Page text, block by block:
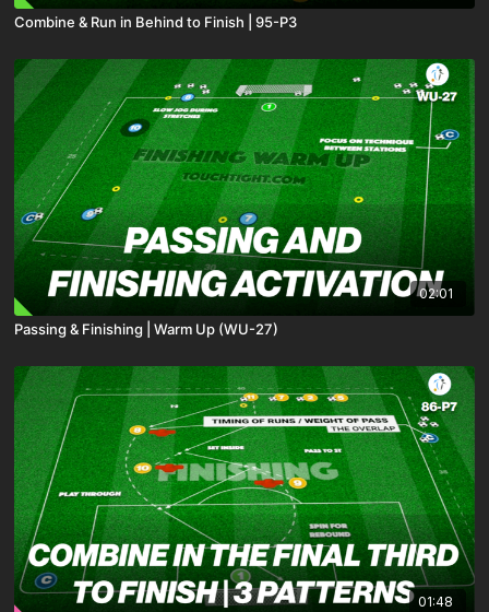
Combine & Run in Behind to Finish | 95-P3
02:01
Passing & Finishing | Warm Up (WU-27)
01:48